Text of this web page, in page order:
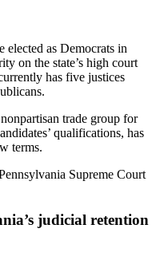
elected as Democrats in
on the state’s high court
has five justices
trade group for
qualifications, has
terms.
Supreme Court
judicial retention